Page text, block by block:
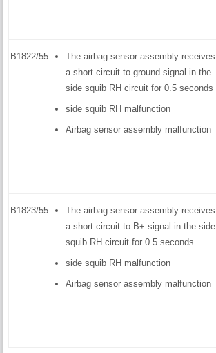
B1822/55
The airbag sensor assembly receives
a short circuit to ground signal in the
side squib RH circuit for 0.5 seconds
side squib RH malfunction
Airbag sensor assembly malfunction
B1823/55
The airbag sensor assembly receives
a short circuit to B+ signal in the side
squib RH circuit for 0.5 seconds
side squib RH malfunction
Airbag sensor assembly malfunction